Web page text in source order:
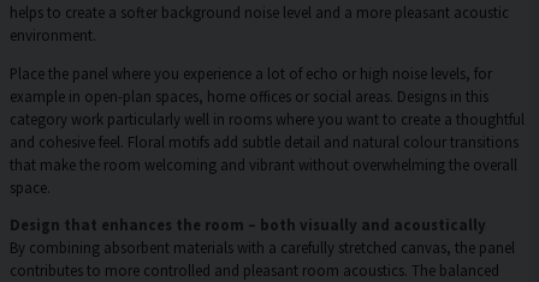
helps to create a softer background noise level and a more pleasant acoustic
environment.
Place the panel where you experience a lot of echo or high noise levels, for
example in open-plan spaces, home offices or social areas. Designs in this
category work particularly well in rooms where you want to create a thoughtful
and cohesive feel. Floral motifs add subtle detail and natural colour transitions
that make the room welcoming and vibrant without overwhelming the overall
space.
Design that enhances the room – both visually and acoustically
By combining absorbent materials with a carefully stretched canvas, the panel
contributes to more controlled and pleasant room acoustics. The balanced